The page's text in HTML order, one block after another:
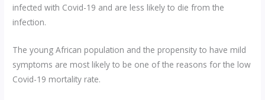
infected with Covid-19 and are less likely to die from the
infection.
The young African population and the propensity to have mild
symptoms are most likely to be one of the reasons for the low
Covid-19 mortality rate.